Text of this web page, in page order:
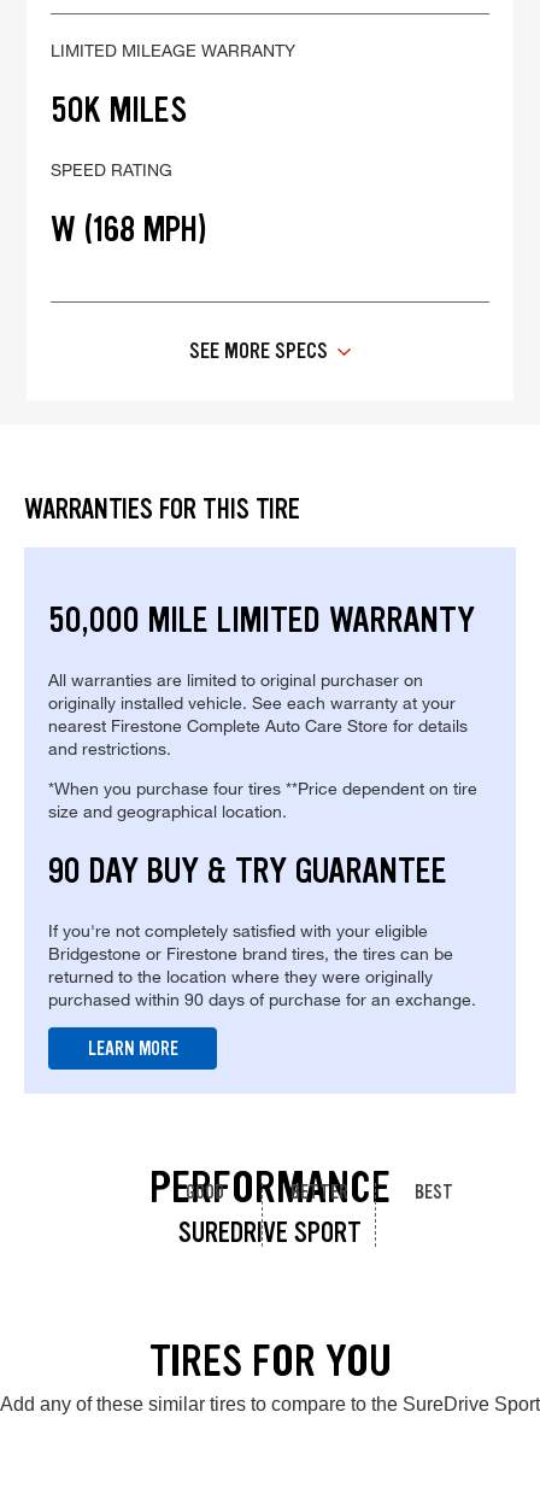
LIMITED MILEAGE WARRANTY
50K MILES
SPEED RATING
W (168 MPH)
SEE MORE SPECS
WARRANTIES FOR THIS TIRE
50,000 MILE LIMITED WARRANTY
All warranties are limited to original purchaser on
originally installed vehicle. See each warranty at your
nearest Firestone Complete Auto Care Store for details
and restrictions.
*When you purchase four tires **Price dependent on tire
size and geographical location.
90 DAY BUY & TRY GUARANTEE
If you're not completely satisfied with your eligible
Bridgestone or Firestone brand tires, the tires can be
returned to the location where they were originally
purchased within 90 days of purchase for an exchange.
LEARN MORE
PERFORMANCE
SUREDRIVE SPORT
GOOD BETTER BEST
TIRES FOR YOU
Add any of these similar tires to compare to the SureDrive Sport